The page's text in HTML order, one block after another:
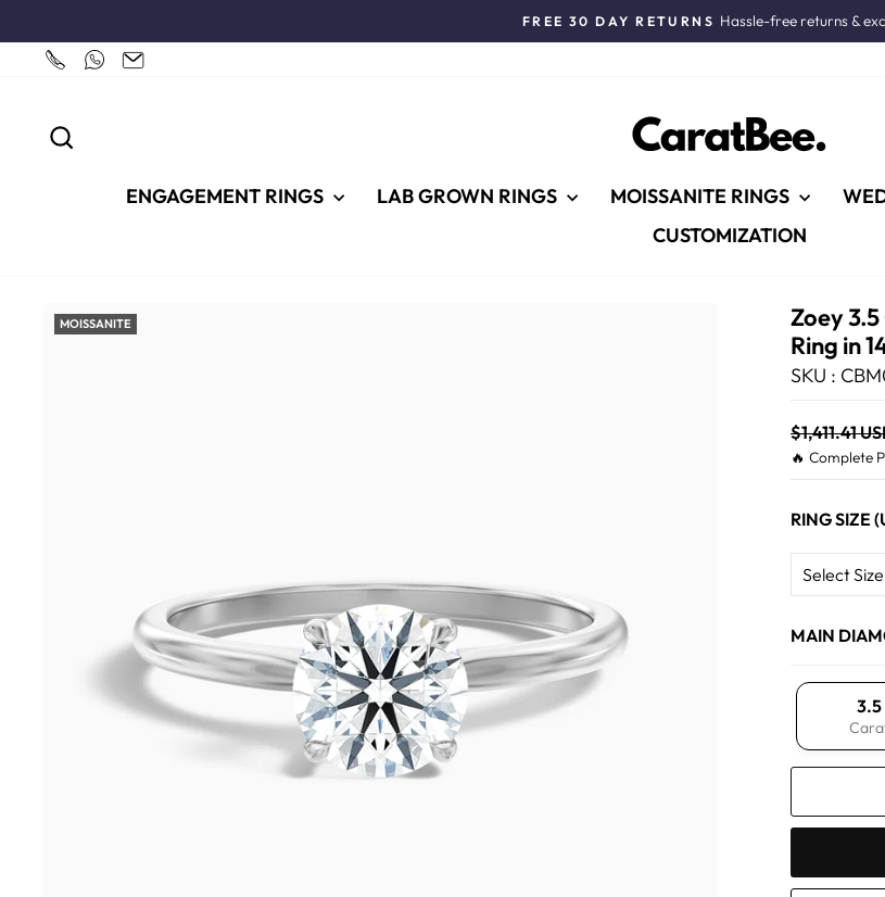
content
Pause
FREE 30 DAY RETURNS Hassle-free returns &
ENGAGEMENT RINGS LAB GROWN RINGS MOISSANITE RINGS
CUSTOMIZATION
MOISSANITE
Zoey
Ring in
SKU :
Regular
price
$1,411.41
🔥 Complete
RING SIZE
MAIN
3.5